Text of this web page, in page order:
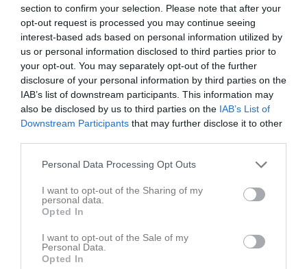
section to confirm your selection. Please note that after your
opt-out request is processed you may continue seeing
interest-based ads based on personal information utilized by
us or personal information disclosed to third parties prior to
your opt-out. You may separately opt-out of the further
disclosure of your personal information by third parties on the
IAB’s list of downstream participants. This information may
also be disclosed by us to third parties on the IAB’s List of
Downstream Participants that may further disclose it to other
Personal Data Processing Opt Outs
I want to opt-out of the Sharing of my
personal data.
Opted In
I want to opt-out of the Sale of my
Personal Data.
Opted In
6
Oscar Norlin
Mitt 6
8
Noel Mattsson
Höger/Vänster 9
10
Jesper Johansson
Vänster 9
11
William Risberg
12
Vänster 9
13
Per Johansson
Höger/Vänster 9
18
Höger 9
Oskar Klang